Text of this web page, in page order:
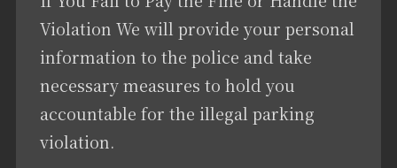
Violation We will provide your personal
information to the police and take
necessary measures to hold you
accountable for the illegal parking
violation.